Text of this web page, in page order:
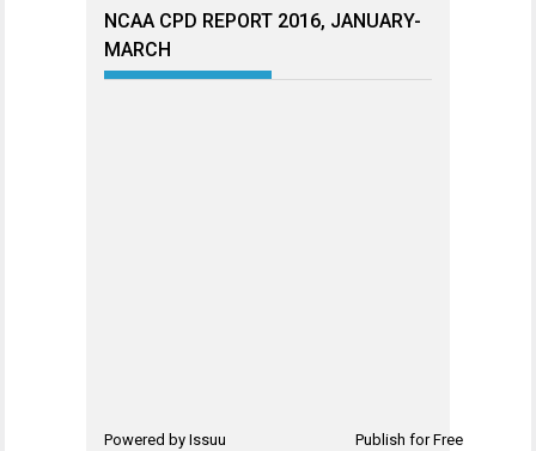
NCAA CPD REPORT 2016, JANUARY-
MARCH
Powered by Issuu Publish for Free